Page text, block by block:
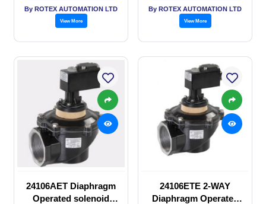
By ROTEX AUTOMATION LTD
View More
By ROTEX AUTOMATION LTD
View More
24106AET Diaphragm
Operated solenoid
24106ETE 2-WAY
Diaphragm Operated